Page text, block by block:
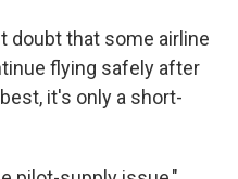
doubt that some airline
flying safely after
it's only a short-